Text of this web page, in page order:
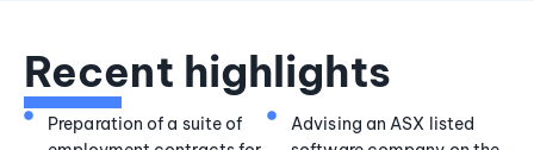
Recent highlights
Preparation of a suite of
Advising an ASX listed